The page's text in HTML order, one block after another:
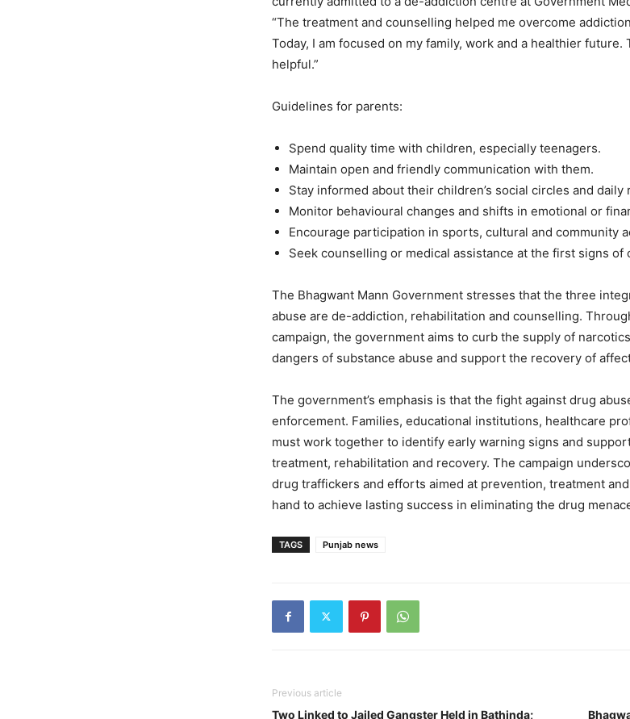
“The treatment and counselling helped me overcome
Today, I am focused on my family, work and a healthier
helpful.”
Guidelines for parents:
Spend quality time with children, especially teenagers.
Maintain open and friendly communication with them.
Stay informed about their children’s social circles and daily
Monitor behavioural changes and shifts in emotional or
Encourage participation in sports, cultural and community
Seek counselling or medical assistance at the first signs of
The Bhagwant Mann Government stresses that the three
abuse are de-addiction, rehabilitation and counselling.
campaign, the government aims to curb the supply of
dangers of substance abuse and support the recovery of
The government’s emphasis is that the fight against drug
enforcement. Families, educational institutions, healthcare
must work together to identify early warning signs and
treatment, rehabilitation and recovery. The campaign
drug traffickers and efforts aimed at prevention, treatment
hand to achieve lasting success in eliminating the drug
TAGS Punjab news
Previous article
Two Linked to Jailed Gangster Held in Bathinda;